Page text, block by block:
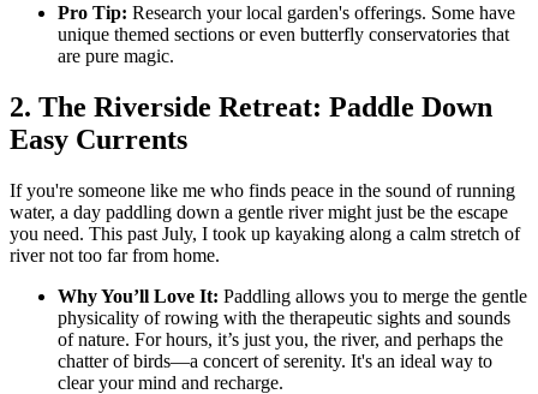
Pro Tip: Research your local garden's offerings. Some have
unique themed sections or even butterfly conservatories that
are pure magic.
2. The Riverside Retreat: Paddle Down
Easy Currents
If you're someone like me who finds peace in the sound of running
water, a day paddling down a gentle river might just be the escape
you need. This past July, I took up kayaking along a calm stretch of
river not too far from home.
Why You’ll Love It: Paddling allows you to merge the gentle
physicality of rowing with the therapeutic sights and sounds
of nature. For hours, it’s just you, the river, and perhaps the
chatter of birds—a concert of serenity. It's an ideal way to
clear your mind and recharge.